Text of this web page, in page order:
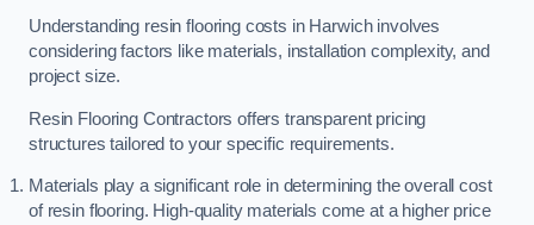
Understanding resin flooring costs in Harwich involves
considering factors like materials, installation complexity, and
project size.
Resin Flooring Contractors offers transparent pricing
structures tailored to your specific requirements.
Materials play a significant role in determining the overall cost
of resin flooring. High-quality materials come at a higher price